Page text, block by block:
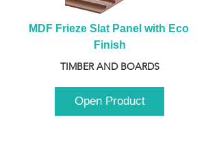
MDF Frieze Slat Panel with Eco
Finish
TIMBER AND BOARDS
Open Product